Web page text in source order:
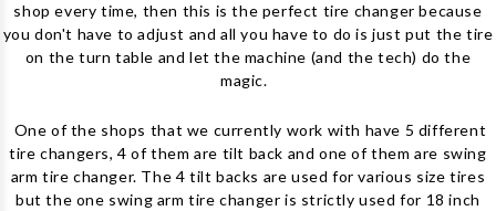
shop every time, then this is the perfect tire changer because
you don't have to adjust and all you have to do is just put the tire
on the turn table and let the machine (and the tech) do the
magic.
One of the shops that we currently work with have 5 different
tire changers, 4 of them are tilt back and one of them are swing
arm tire changer. The 4 tilt backs are used for various size tires
but the one swing arm tire changer is strictly used for 18 inch